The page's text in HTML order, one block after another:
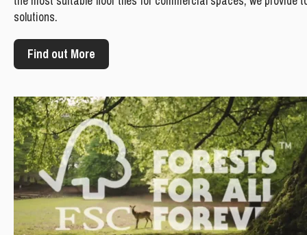
solutions.
Find out More